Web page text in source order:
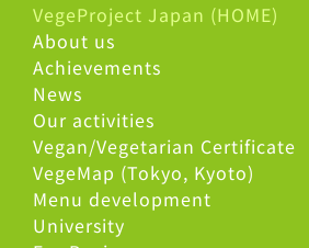
VegeProject Japan (HOME)
About us
Achievements
News
Our activities
Vegan/Vegetarian Certificate
VegeMap (Tokyo, Kyoto)
Menu development
University